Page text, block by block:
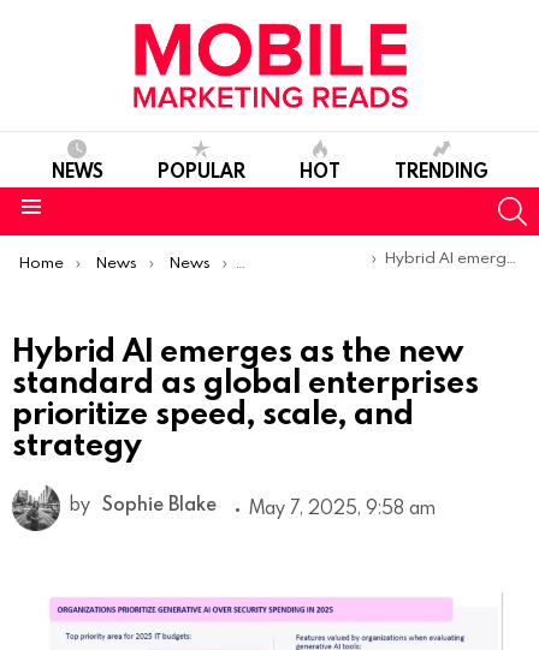
NEWS POPULAR HOT TRENDING
You are here:
Home News News Trends & Reports Hybrid AI emerges as the new standard as global enterprises prioritize speed, scale, and strategy
Hybrid AI emerges as the new
standard as global enterprises
prioritize speed, scale, and
strategy
by Sophie Blake May 7, 2025, 9:58 am